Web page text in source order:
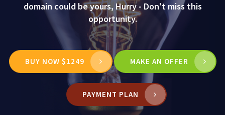
domain could be yours, Hurry - Don't miss this
opportunity.
BUY NOW $1249 MAKE AN OFFER
PAYMENT PLAN